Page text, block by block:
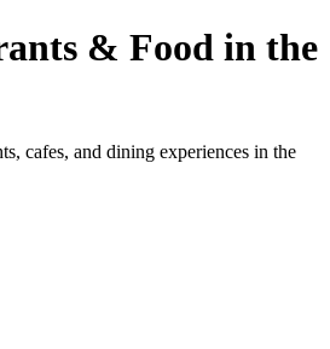
& Food in the
cafes, and dining experiences in the